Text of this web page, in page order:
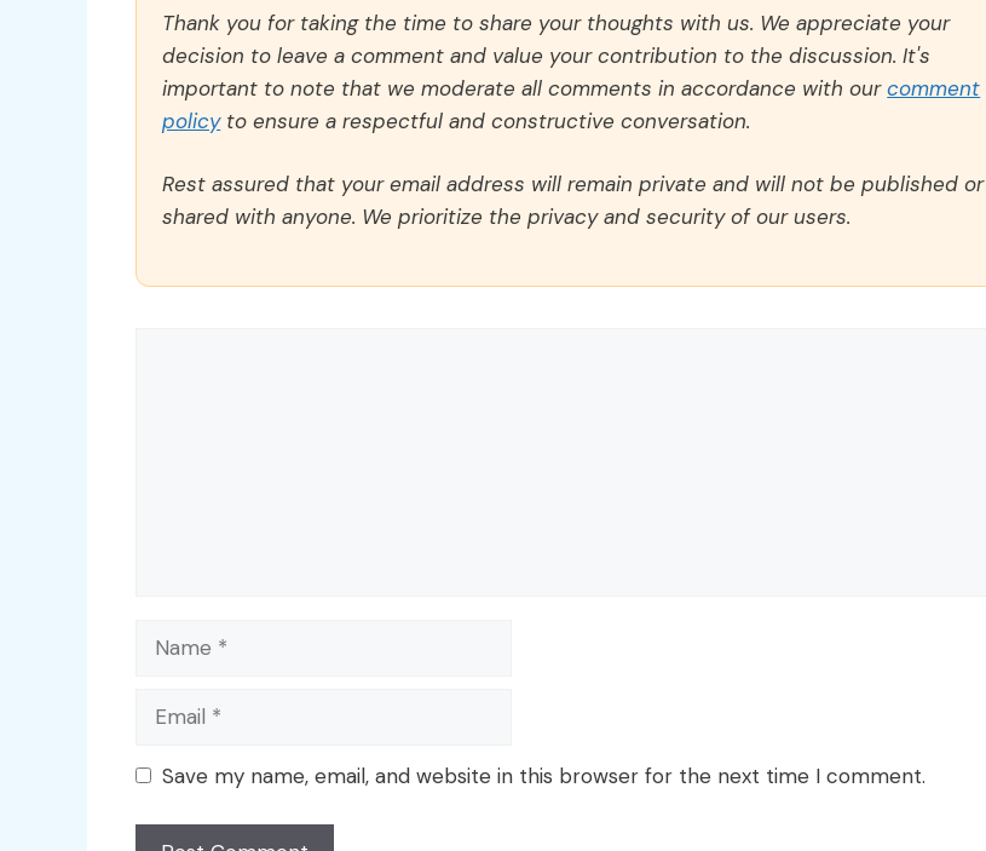
Thank you for taking the time to share your thoughts with us. We appreciate your
decision to leave a comment and value your contribution to the discussion. It's
important to note that we moderate all comments in accordance with ourcomment
policyto ensure a respectful and constructive conversation.
Rest assured that your email address will remain private and will not be published or
shared with anyone. We prioritize the privacy and security of our users.
Name
Email
Save my name, email, and website in this browser for the next time I comment.